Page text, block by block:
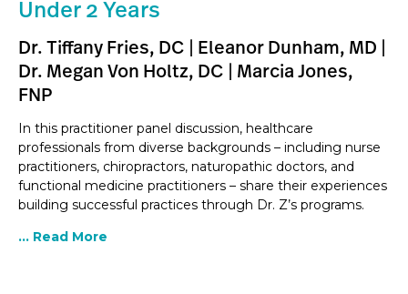
Under 2 Years
Dr. Tiffany Fries, DC | Eleanor Dunham, MD |
Dr. Megan Von Holtz, DC | Marcia Jones,
FNP
In this practitioner panel discussion, healthcare
professionals from diverse backgrounds – including nurse
practitioners, chiropractors, naturopathic doctors, and
functional medicine practitioners – share their experiences
building successful practices through Dr. Z’s programs.
... Read More